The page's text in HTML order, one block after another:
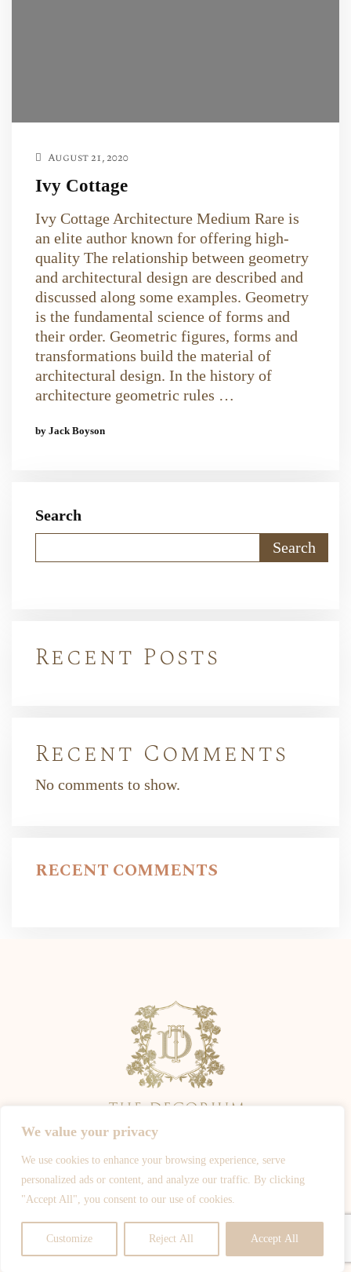
We value your privacy
We use cookies to enhance your browsing experience, serve
personalized ads or content, and analyze our traffic. By clicking
"Accept All", you consent to our use of cookies.
Customize Reject All Accept All
August 21, 2020
Ivy Cottage
Ivy Cottage Architecture Medium Rare is
an elite author known for offering high-
quality The relationship between geometry
and architectural design are described and
discussed along some examples. Geometry
is the fundamental science of forms and
their order. Geometric figures, forms and
transformations build the material of
architectural design. In the history of
architecture geometric rules …
by Jack Boyson
Search
Search
Recent Posts
Recent Comments
No comments to show.
RECENT COMMENTS
ALL PHOTOGRAPHY IS OWNED BY THE PHOTOGRAPHERS -
WWW.JOSHROSALESPHOTOGRAPHY.COM-WWW.SPOTYPHOTO.COM-
WWW.DEJIJOHNSON.CO.UK- WWW.CHIKOPHOTOGRAPHY.COM
© ALL RIGHTS RESERVED